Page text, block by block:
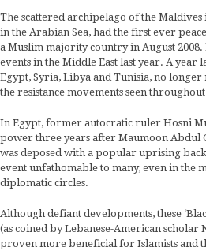
The scattered archipelago of the Maldives
in the Arabian Sea, had the first ever
a Muslim majority country in August
events in the Middle East last year. A year
Egypt, Syria, Libya and Tunisia, no
the resistance movements seen
In Egypt, former autocratic ruler Hosni
power three years after Maumoon Abdul
was deposed with a popular uprising
event unfathomable to many, even in the
diplomatic circles.
Although defiant developments, these
(as coined by Lebanese-American scholar
proven more beneficial for Islamists and